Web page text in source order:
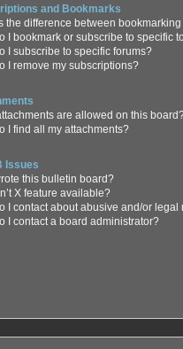
and Bookmarks
the difference between
I bookmark or subscribe to specific
I subscribe to specific forums?
I remove my subscriptions?
are allowed on this
I find all my attachments?
Issues
this bulletin board?
X feature available?
I contact about abusive and/or
I contact a board administrator?